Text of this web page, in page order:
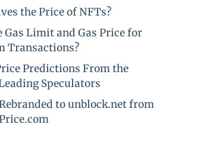
the Price of NFTs?
Gas Limit and Gas Price for
Transactions?
Predictions From the
Speculators
to unblock.net from